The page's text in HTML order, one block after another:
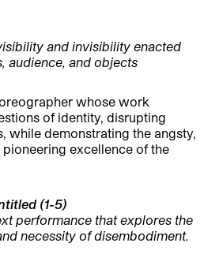
and invisibility enacted
audience, and objects
whose work
of identity, disrupting
while demonstrating the angsty,
excellence of the
(1-5)
performance that explores the
necessity of disembodiment.